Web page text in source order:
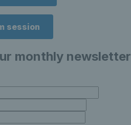
session
monthly newsletter